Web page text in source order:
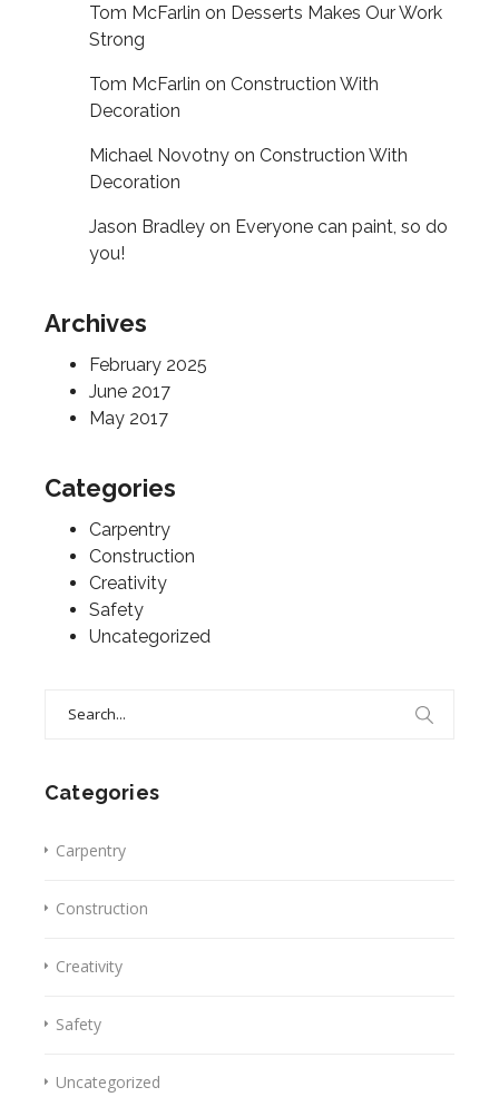
Tom McFarlin on Desserts Makes Our Work
Strong
Tom McFarlin on Construction With
Decoration
Michael Novotny on Construction With
Decoration
Jason Bradley on Everyone can paint, so do
you!
Archives
February 2025
June 2017
May 2017
Categories
Carpentry
Construction
Creativity
Safety
Uncategorized
Categories
Carpentry
Construction
Creativity
Safety
Uncategorized